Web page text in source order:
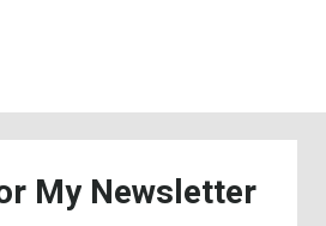
My Newsletter